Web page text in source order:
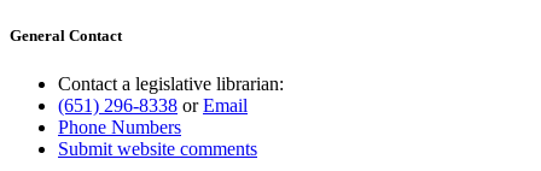
General Contact
Contact a legislative librarian:
(651) 296-8338 orEmail
Phone Numbers
Submit website comments